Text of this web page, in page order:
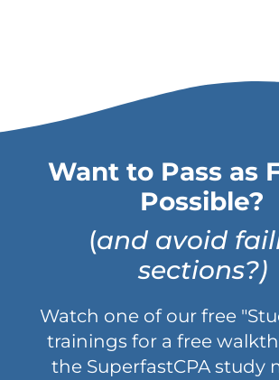
Want to Pass as
Possible?
(and avoid
sections?)
Watch one of our free
trainings for a free
the SuperfastCPA study